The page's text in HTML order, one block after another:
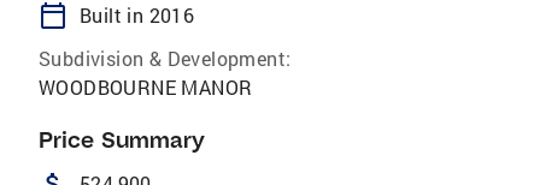
calendar_today
Built in 2016
Subdivision & Development:
WOODBOURNE MANOR
Price Summary